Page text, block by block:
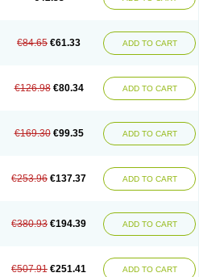
€84.65 €61.33 ADD TO CART
€126.98 €80.34 ADD TO CART
€169.30 €99.35 ADD TO CART
€253.96 €137.37 ADD TO CART
€380.93 €194.39 ADD TO CART
€507.91 €251.41 ADD TO CART